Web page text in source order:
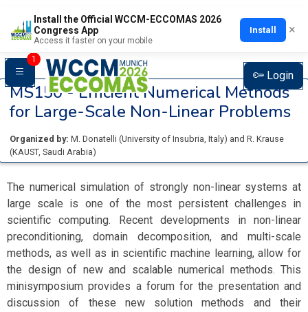
Install the Official WCCM-ECCOMAS 2026
Congress App
Access it faster on your mobile
Install ×
1
Login
MS150 -Efficient Numerical Methods
for Large-Scale Non-Linear Problems
Organized by: M. Donatelli (University of Insubria, Italy) and R. Krause
(KAUST, Saudi Arabia)
The numerical simulation of strongly non-linear systems at
large scale is one of the most persistent challenges in
scientific computing. Recent developments in non-linear
preconditioning, domain decomposition, and multi-scale
methods, as well as in scientific machine learning, allow for
the design of new and scalable numerical methods. This
minisymposium provides a forum for the presentation and
discussion of these new solution methods and their